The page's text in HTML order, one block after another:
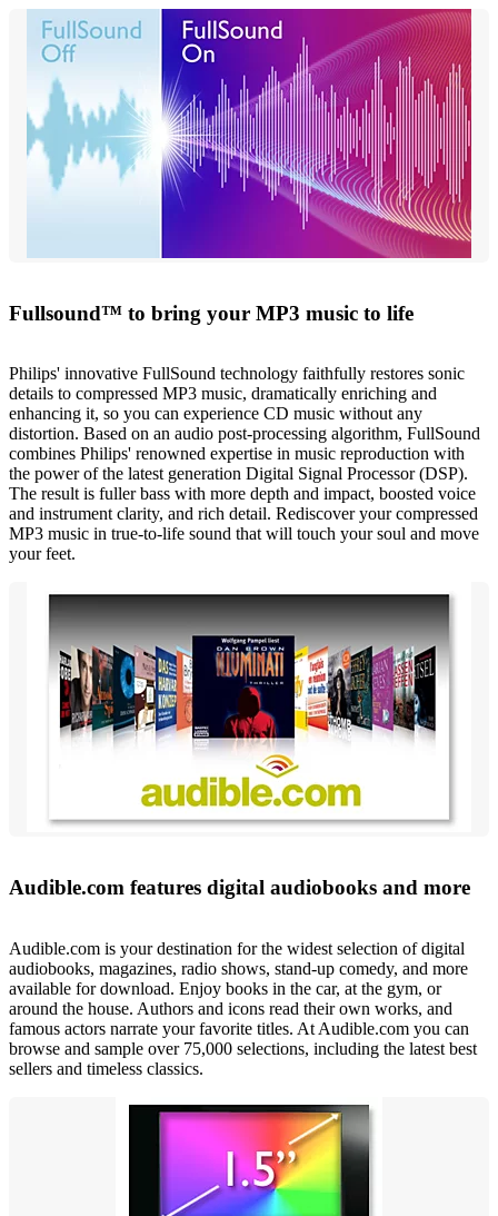
Fullsound™ to bring your MP3 music to life
Philips' innovative FullSound technology faithfully restores sonic
details to compressed MP3 music, dramatically enriching and
enhancing it, so you can experience CD music without any
distortion. Based on an audio post-processing algorithm, FullSound
combines Philips' renowned expertise in music reproduction with
the power of the latest generation Digital Signal Processor (DSP).
The result is fuller bass with more depth and impact, boosted voice
and instrument clarity, and rich detail. Rediscover your compressed
MP3 music in true-to-life sound that will touch your soul and move
your feet.
Audible.com features digital audiobooks and more
Audible.com is your destination for the widest selection of digital
audiobooks, magazines, radio shows, stand-up comedy, and more
available for download. Enjoy books in the car, at the gym, or
around the house. Authors and icons read their own works, and
famous actors narrate your favorite titles. At Audible.com you can
browse and sample over 75,000 selections, including the latest best
sellers and timeless classics.